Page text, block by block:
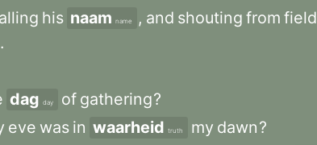
his naam name , and shouting from field
.
dag day of gathering?
eve was in waarheid truth my dawn?